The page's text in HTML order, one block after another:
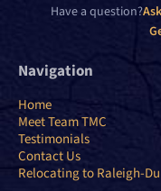
Have a question?
Navigation
Home
Meet Team TMC
Testimonials
Contact Us
Relocating to Raleigh-